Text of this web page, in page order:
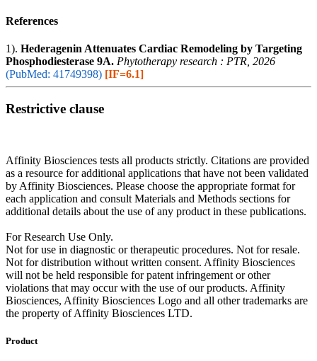
References
1). Hederagenin Attenuates Cardiac Remodeling by Targeting
Phosphodiesterase 9A. Phytotherapy research : PTR, 2026
(PubMed: 41749398) [IF=6.1]
Restrictive clause
Affinity Biosciences tests all products strictly. Citations are provided
as a resource for additional applications that have not been validated
by Affinity Biosciences. Please choose the appropriate format for
each application and consult Materials and Methods sections for
additional details about the use of any product in these publications.
For Research Use Only.
Not for use in diagnostic or therapeutic procedures. Not for resale.
Not for distribution without written consent. Affinity Biosciences
will not be held responsible for patent infringement or other
violations that may occur with the use of our products. Affinity
Biosciences, Affinity Biosciences Logo and all other trademarks are
the property of Affinity Biosciences LTD.
Product